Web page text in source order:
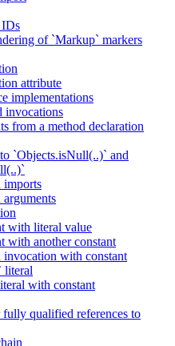
IDs
of `Markup` markers
attribute
implementations
invocations
from a method declaration
`Objects.isNull(..)` and
imports
with literal value
with another constant
invocation with constant
literal
with constant
qualified references to